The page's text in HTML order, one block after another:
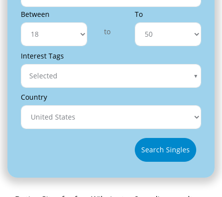
Between
to
To
Interest Tags
Selected
Country
Search Singles